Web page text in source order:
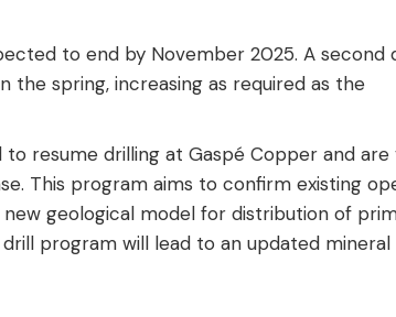
to end by November 2025. A second
the spring, increasing as required as the
to resume drilling at Gaspé Copper and
This program aims to confirm existing
geological model for distribution of
program will lead to an updated mineral